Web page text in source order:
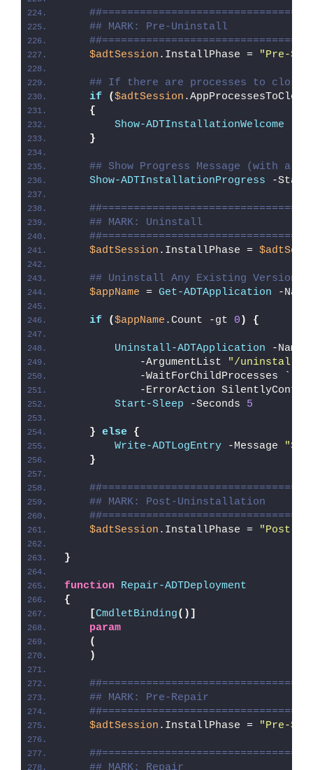
## MARK: Pre-Uninstall
$adtSession .InstallPhase = "Pre-
## If there are processes to close,
if
($adtSession
{
Show-ADTInstallationWelcome
}
## Show Progress Message (with
Show-ADTInstallationProgress -
## MARK: Uninstall
$adtSession .InstallPhase =
## Uninstall Any Existing Version
$appName = Get-ADTApplication -
if ($appName .Count -gt 0 ) {
Uninstall-ADTApplication -Name
            -ArgumentList
"/uninstall /
            -WaitForChildProcesses `
-ErrorAction
Start-Sleep -Seconds 5
} else {
Write-ADTLogEntry -Message "
}
## MARK: Post-Uninstallation
$adtSession .InstallPhase = "Post-
}
function
Repair-ADTDeployment
{
[CmdletBinding()]
param
(
)
## MARK: Pre-Repair
$adtSession .InstallPhase = "Pre-
## MARK: Repair